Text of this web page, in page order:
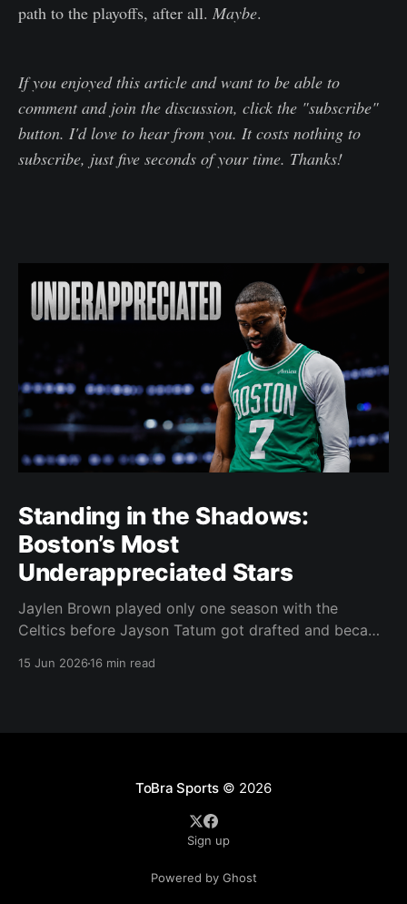
path to the playoffs, after all. Maybe.
If you enjoyed this article and want to be able to
comment and join the discussion, click the "subscribe"
button. I'd love to hear from you. It costs nothing to
subscribe, just five seconds of your time. Thanks!
Standing in the Shadows:
Boston’s Most
Underappreciated Stars
Jaylen Brown played only one season with the
Celtics before Jayson Tatum got drafted and became
15 Jun 202616 min read
ToBra Sports © 2026
Sign up
Powered by Ghost